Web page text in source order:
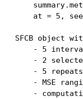
at = 5,
SFCB object
- 5
- 2
    - 5 repeats
- MSE
-